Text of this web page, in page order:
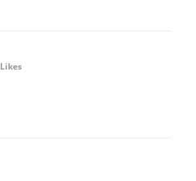
Likes